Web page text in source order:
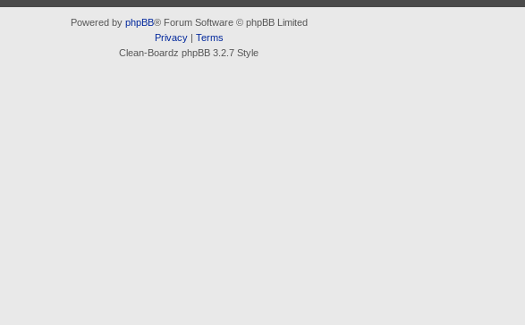
Powered by phpBB® Forum Software © phpBB Limited
Privacy| Terms
Clean-Boardz phpBB 3.2.7 Style